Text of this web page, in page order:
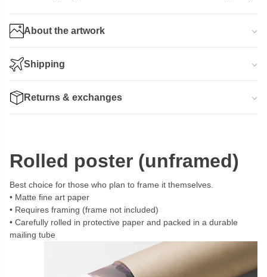
About the artwork
Shipping
Returns & exchanges
Rolled poster (unframed)
Best choice for those who plan to frame it themselves.
Matte fine art paper
Requires framing (frame not included)
Carefully rolled in protective paper and packed in a durable
mailing tube